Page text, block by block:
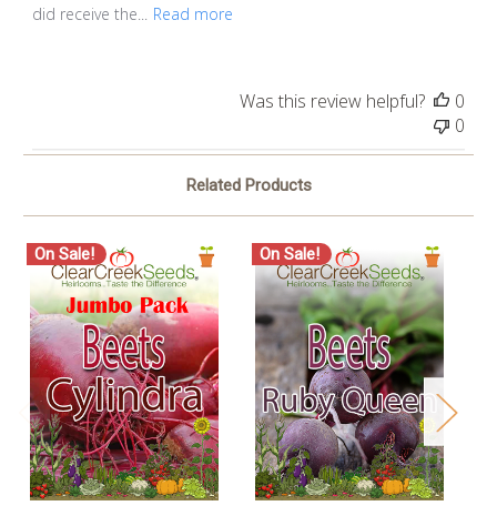
did receive the... Read more
Was this review helpful?
0
0
Related Products
On Sale! On Sale!